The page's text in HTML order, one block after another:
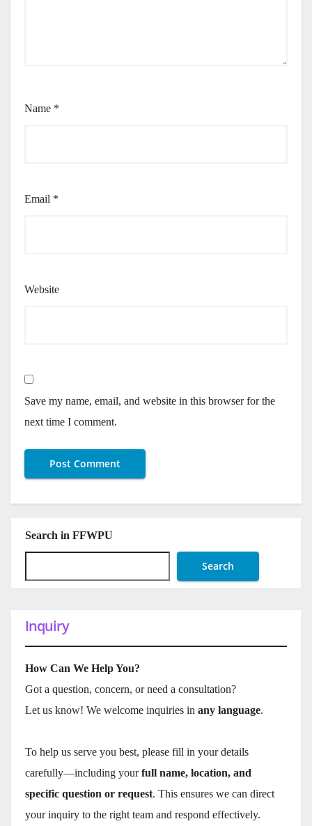
Name *
Email *
Website
Save my name, email, and website in this browser for the
next time I comment.
Search in FFWPU
Search
Inquiry
How Can We Help You?
Got a question, concern, or need a consultation?
Let us know! We welcome inquiries in any language.
To help us serve you best, please fill in your details
carefully—including yourfull name, location, and
specific question or request. This ensures we can direct
your inquiry to the right team and respond effectively.